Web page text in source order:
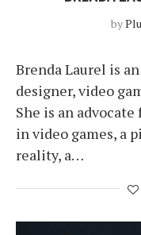
by
Brenda Laurel is
designer, video
She is an
in video games, a
reality, a…